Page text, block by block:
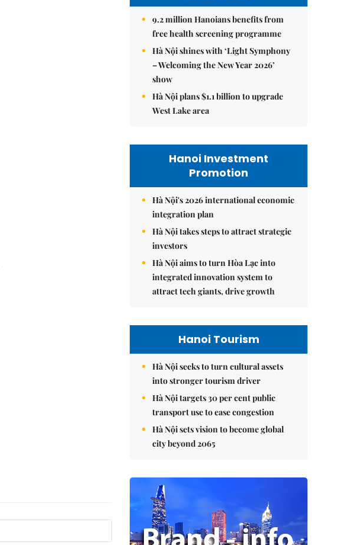
9.2 million Hanoians benefits from
free health screening programme
Hà Nội shines with ‘Light Symphony
– Welcoming the New Year 2026’
show
Hà Nội plans $1.1 billion to upgrade
West Lake area
Hanoi Investment
Promotion
Hà Nội's 2026 international economic
integration plan
Hà Nội takes steps to attract strategic
investors
Hà Nội aims to turn Hòa Lạc into
integrated innovation system to
attract tech giants, drive growth
Hanoi Tourism
Hà Nội seeks to turn cultural assets
into stronger tourism driver
Hà Nội targets 30 per cent public
transport use to ease congestion
Hà Nội sets vision to become global
city beyond 2065